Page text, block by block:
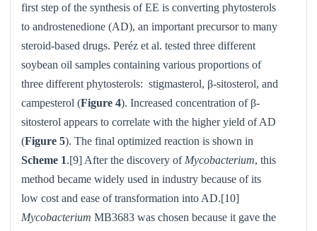
first step of the synthesis of EE is converting phytosterols
to androstenedione (AD), an important precursor to many
steroid-based drugs. Peréz et al. tested three different
soybean oil samples containing various proportions of
three different phytosterols:stigmasterol, β-sitosterol, and
campesterol (Figure 4). Increased concentration of β-
sitosterol appears to correlate with the higher yield of AD
(Figure 5). The final optimized reaction is shown in
Scheme 1.[9] After the discovery of Mycobacterium, this
method became widely used in industry because of its
low cost and ease of transformation into AD.[10]
MycobacteriumMB3683 was chosen because it gave the